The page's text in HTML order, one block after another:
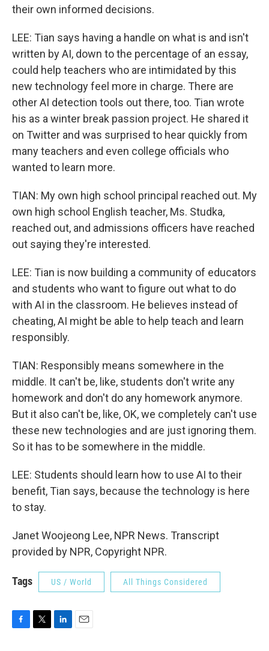
their own informed decisions.
LEE: Tian says having a handle on what is and isn't
written by AI, down to the percentage of an essay,
could help teachers who are intimidated by this
new technology feel more in charge. There are
other AI detection tools out there, too. Tian wrote
his as a winter break passion project. He shared it
on Twitter and was surprised to hear quickly from
many teachers and even college officials who
wanted to learn more.
TIAN: My own high school principal reached out. My
own high school English teacher, Ms. Studka,
reached out, and admissions officers have reached
out saying they're interested.
LEE: Tian is now building a community of educators
and students who want to figure out what to do
with AI in the classroom. He believes instead of
cheating, AI might be able to help teach and learn
responsibly.
TIAN: Responsibly means somewhere in the
middle. It can't be, like, students don't write any
homework and don't do any homework anymore.
But it also can't be, like, OK, we completely can't use
these new technologies and are just ignoring them.
So it has to be somewhere in the middle.
LEE: Students should learn how to use AI to their
benefit, Tian says, because the technology is here
to stay.
Janet Woojeong Lee, NPR News. Transcript
provided by NPR, Copyright NPR.
Tags US / World All Things Considered